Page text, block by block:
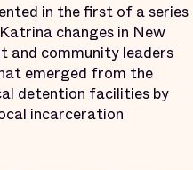
in the first of a series
changes in New
and community leaders
emerged from the
detention facilities by
incarceration